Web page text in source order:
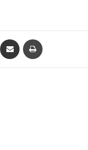
Messenger
Share via Email